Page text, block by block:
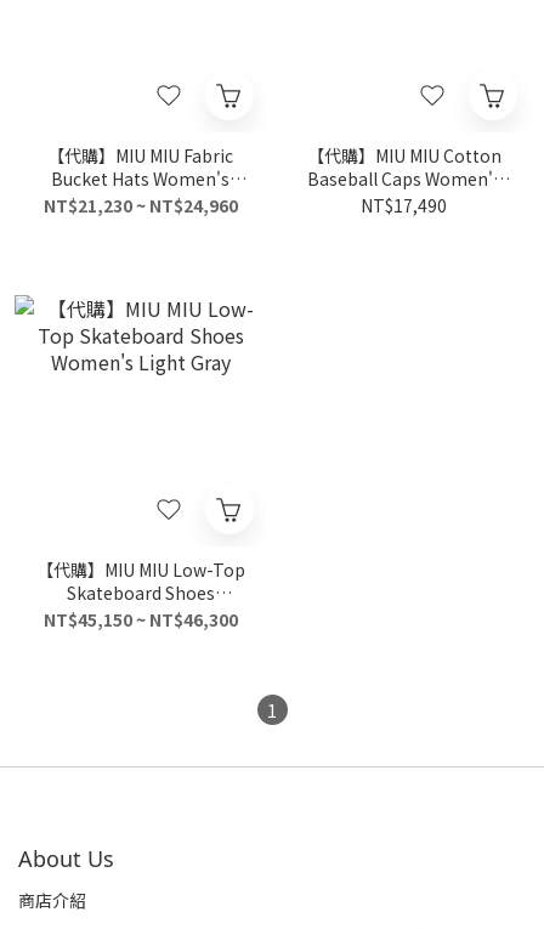
【代購】MIU MIU Fabric
Bucket Hats Women's
Beige
NT$21,230 ~ NT$24,960
【代購】MIU MIU Cotton
Baseball Caps Women's
Blue
NT$17,490
【代購】MIU MIU Low-Top
Skateboard Shoes
Women's Light Gray
NT$45,150 ~ NT$46,300
1
About Us
商店介紹